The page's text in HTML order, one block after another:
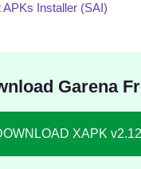
APKs Installer (SAI)
Garena
XAPK